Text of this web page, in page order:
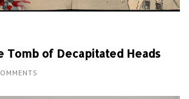
Tomb of Decapitated Heads